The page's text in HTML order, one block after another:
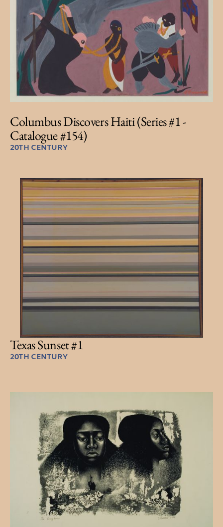
Columbus Discovers Haiti (Series #1 -
Catalogue #154)
20TH CENTURY
Texas Sunset #1
20TH CENTURY